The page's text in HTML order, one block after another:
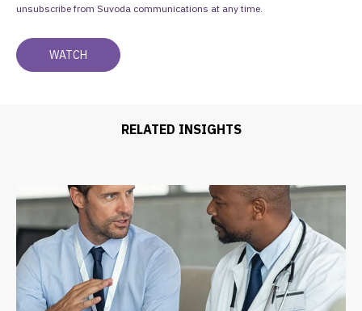
unsubscribe from Suvoda communications at any time.
RELATED INSIGHTS